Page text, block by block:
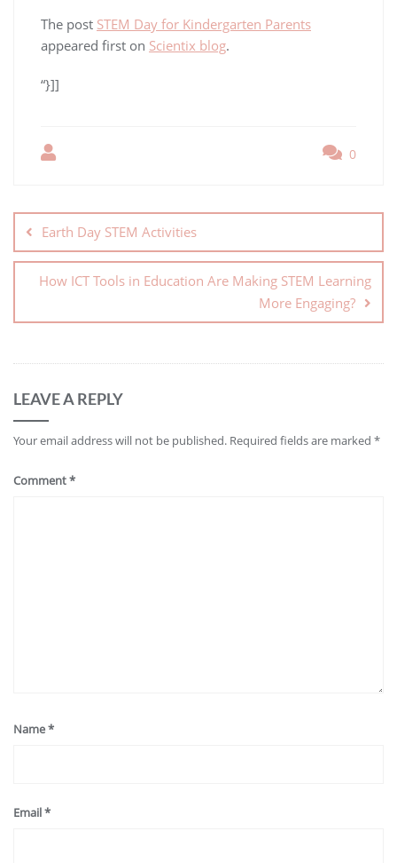
The post STEM Day for Kindergarten Parents
appeared first on Scientix blog.
“}]]
0
Earth Day STEM Activities
How ICT Tools in Education Are Making STEM Learning
More Engaging?
LEAVE A REPLY
Your email address will not be published. Required fields are marked *
Comment*
Name*
Email*